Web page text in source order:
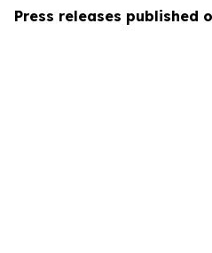
Press releases published